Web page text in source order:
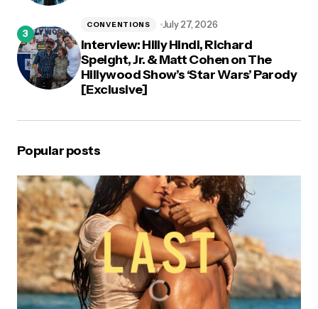
Interview: Hilly Hindi, Richard
Speight, Jr. & Matt Cohen on The
Hillywood Show’s ‘Star Wars’ Parody
[Exclusive]
CONVENTIONS July 27, 2026
Popular posts